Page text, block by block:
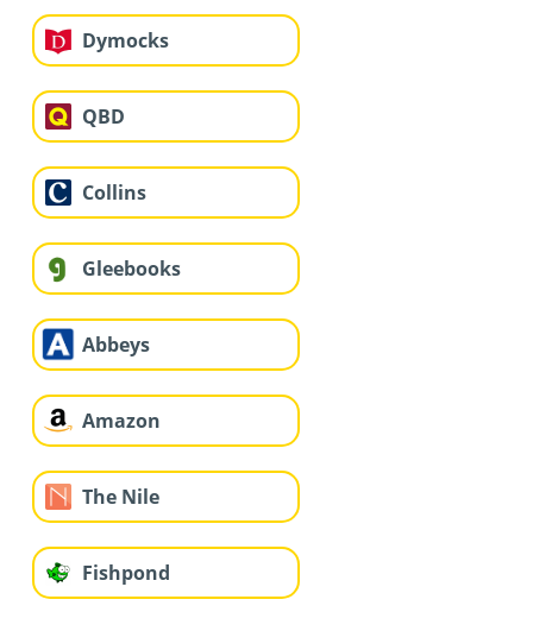
Dymocks
QBD
Collins
Gleebooks
Abbeys
Amazon
The Nile
Fishpond